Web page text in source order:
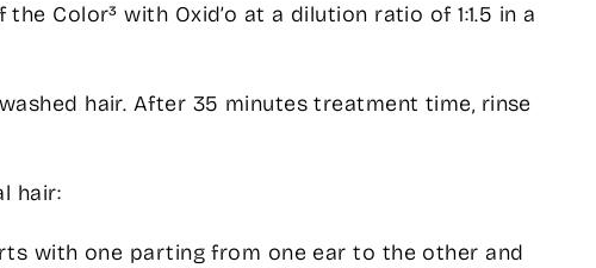
Color³ with Oxid’o at a dilution ratio of 1:1.5 in a
hair. After 35 minutes treatment time, rinse
hair:
with one parting from one ear to the other and